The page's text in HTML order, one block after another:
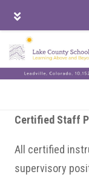
Certified Staff
All certified
supervisory